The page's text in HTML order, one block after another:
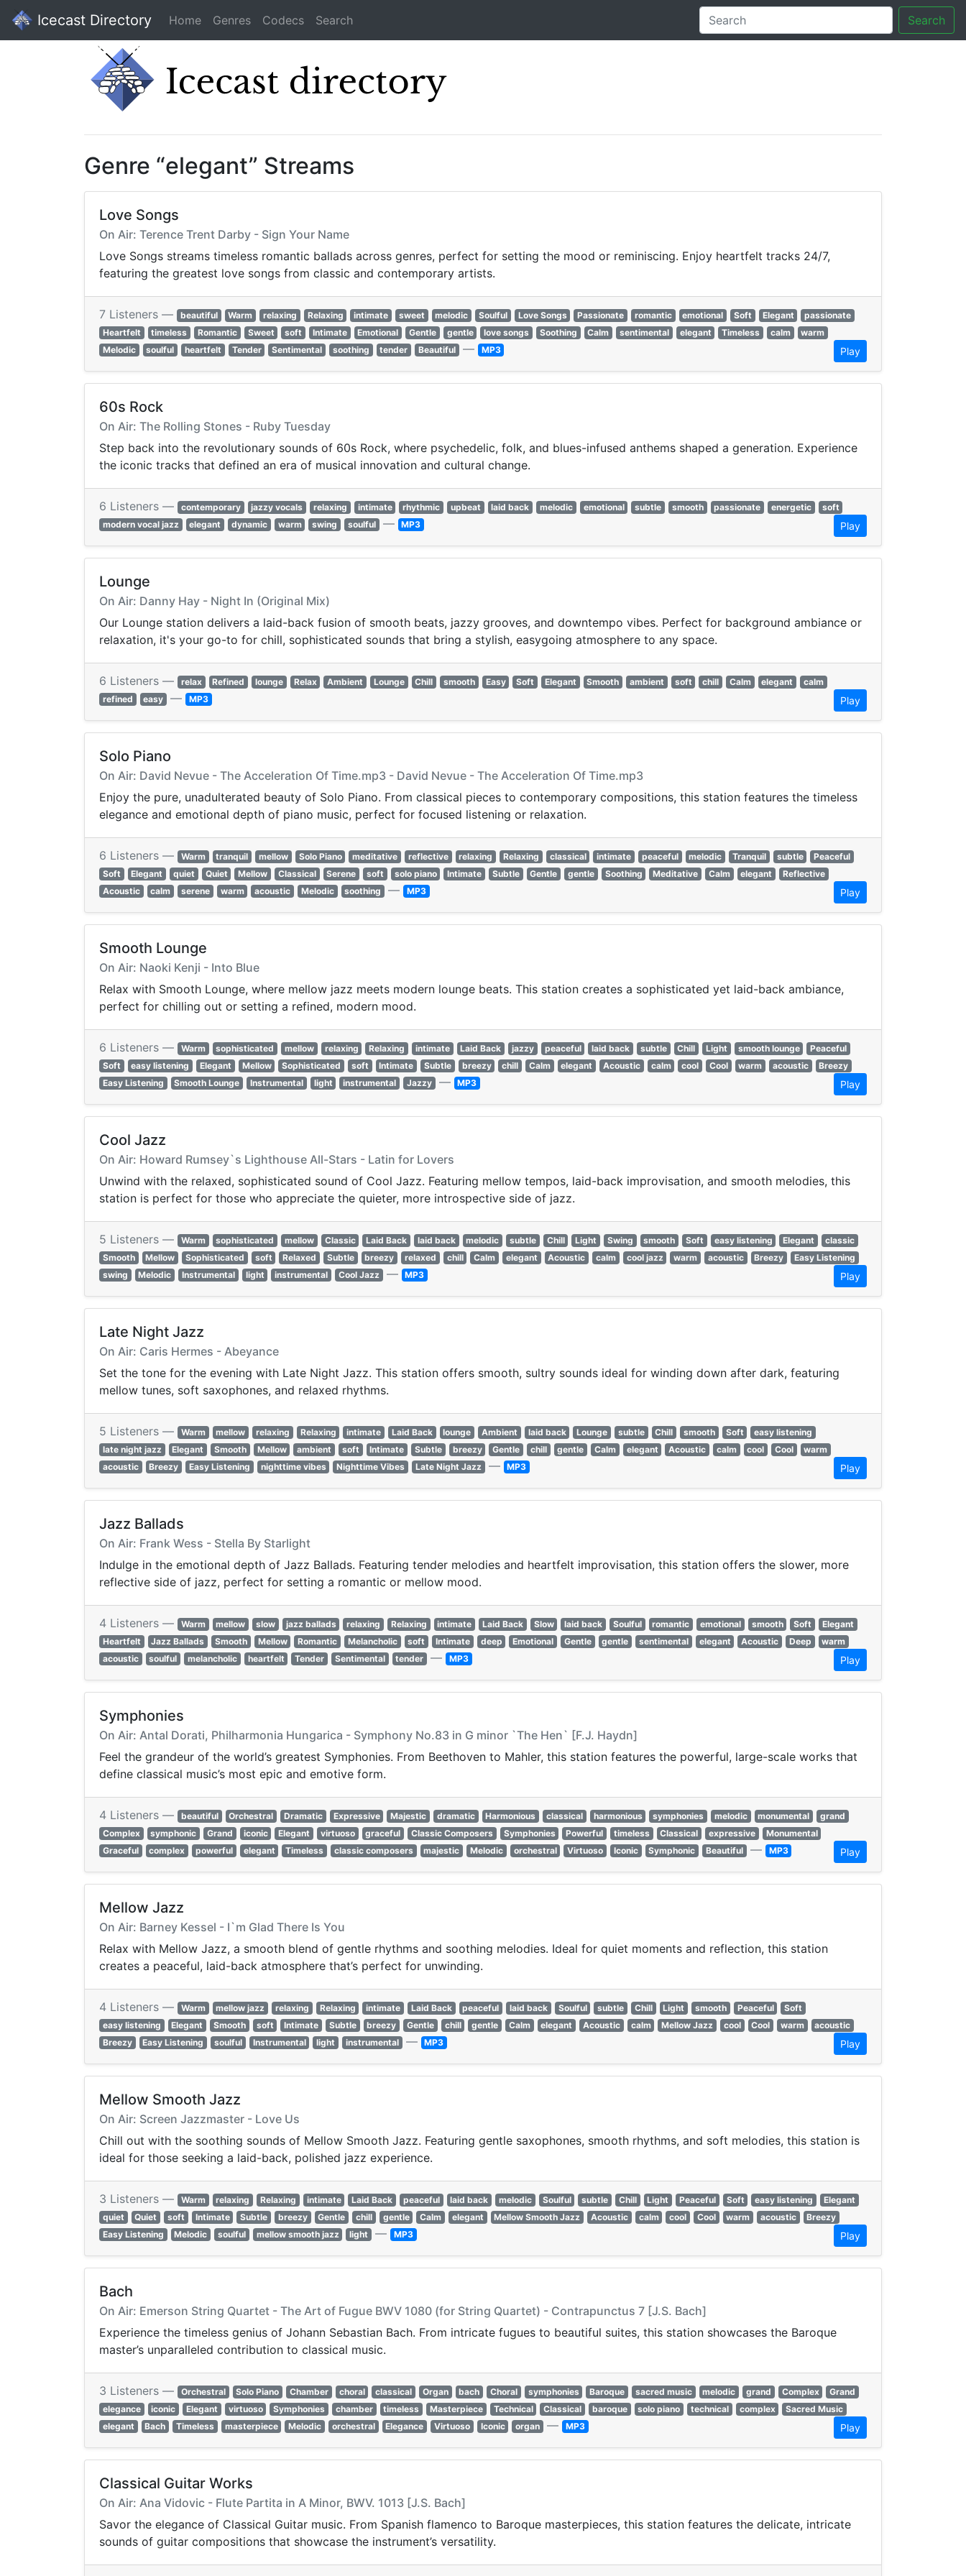
Icecast Directory Home Genres Codecs Search Search
Genre “elegant” Streams
Love Songs
On Air: Terence Trent Darby - Sign Your Name
Love Songs streams timeless romantic ballads across genres, perfect for setting the mood or reminiscing. Enjoy heartfelt tracks 24/7,
featuring the greatest love songs from classic and contemporary artists.
7 Listeners — beautiful Warm relaxing Relaxing intimate sweet melodic Soulful Love Songs Passionate romantic emotional Soft Elegant
passionate
Heartfelt
timeless Romantic Sweet soft Intimate Emotional Gentle gentle love songs Soothing Calm sentimental elegant Timeless calm
warm
Melodic
soulful heartfelt Tender Sentimental soothing tender Beautiful — MP3 Play
60s Rock
On Air: The Rolling Stones - Ruby Tuesday
Step back into the revolutionary sounds of 60s Rock, where psychedelic, folk, and blues-infused anthems shaped a generation. Experience
the iconic tracks that defined an era of musical innovation and cultural change.
6 Listeners — contemporary jazzy vocals relaxing intimate rhythmic upbeat laid back melodic emotional subtle smooth passionate energetic
soft
modern vocal jazz
elegant dynamic warm swing soulful — MP3 Play
Lounge
On Air: Danny Hay - Night In (Original Mix)
Our Lounge station delivers a laid-back fusion of smooth beats, jazzy grooves, and downtempo vibes. Perfect for background ambiance or
relaxation, it's your go-to for chill, sophisticated sounds that bring a stylish, easygoing atmosphere to any space.
6 Listeners — relax Refined lounge Relax Ambient Lounge Chill smooth Easy Soft Elegant Smooth ambient soft chill Calm elegant
calm
refined
easy — MP3 Play
Solo Piano
On Air: David Nevue - The Acceleration Of Time.mp3 - David Nevue - The Acceleration Of Time.mp3
Enjoy the pure, unadulterated beauty of Solo Piano. From classical pieces to contemporary compositions, this station features the timeless
elegance and emotional depth of piano music, perfect for focused listening or relaxation.
6 Listeners — Warm tranquil mellow Solo Piano meditative reflective relaxing Relaxing classical intimate peaceful melodic Tranquil subtle
Peaceful
Soft
Elegant quiet Quiet Mellow Classical Serene soft solo piano Intimate Subtle Gentle gentle Soothing Meditative Calm elegant
Reflective
Acoustic
calm serene warm acoustic Melodic soothing — MP3 Play
Smooth Lounge
On Air: Naoki Kenji - Into Blue
Relax with Smooth Lounge, where mellow jazz meets modern lounge beats. This station creates a sophisticated yet laid-back ambiance,
perfect for chilling out or setting a refined, modern mood.
6 Listeners — Warm sophisticated mellow relaxing Relaxing intimate Laid Back jazzy peaceful laid back subtle Chill Light smooth lounge
Peaceful
Soft
easy listening Elegant Mellow Sophisticated soft Intimate Subtle breezy chill Calm elegant Acoustic calm cool Cool warm acoustic
Breezy
Easy Listening
Smooth Lounge Instrumental light instrumental Jazzy — MP3 Play
Cool Jazz
On Air: Howard Rumsey`s Lighthouse All-Stars - Latin for Lovers
Unwind with the relaxed, sophisticated sound of Cool Jazz. Featuring mellow tempos, laid-back improvisation, and smooth melodies, this
station is perfect for those who appreciate the quieter, more introspective side of jazz.
5 Listeners — Warm sophisticated mellow Classic Laid Back laid back melodic subtle Chill Light Swing smooth Soft easy listening Elegant
classic
Smooth
Mellow Sophisticated soft Relaxed Subtle breezy relaxed chill Calm elegant Acoustic calm cool jazz warm acoustic Breezy
Easy Listening
swing
Melodic Instrumental light instrumental Cool Jazz — MP3 Play
Late Night Jazz
On Air: Caris Hermes - Abeyance
Set the tone for the evening with Late Night Jazz. This station offers smooth, sultry sounds ideal for winding down after dark, featuring
mellow tunes, soft saxophones, and relaxed rhythms.
5 Listeners — Warm mellow relaxing Relaxing intimate Laid Back lounge Ambient laid back Lounge subtle Chill smooth Soft
easy listening
late night jazz
Elegant Smooth Mellow ambient soft Intimate Subtle breezy Gentle chill gentle Calm elegant Acoustic calm cool Cool
warm
acoustic
Breezy Easy Listening nighttime vibes Nighttime Vibes Late Night Jazz — MP3 Play
Jazz Ballads
On Air: Frank Wess - Stella By Starlight
Indulge in the emotional depth of Jazz Ballads. Featuring tender melodies and heartfelt improvisation, this station offers the slower, more
reflective side of jazz, perfect for setting a romantic or mellow mood.
4 Listeners — Warm mellow slow jazz ballads relaxing Relaxing intimate Laid Back Slow laid back Soulful romantic emotional smooth Soft
Elegant
Heartfelt
Jazz Ballads Smooth Mellow Romantic Melancholic soft Intimate deep Emotional Gentle gentle sentimental elegant Acoustic Deep
warm
acoustic
soulful melancholic heartfelt Tender Sentimental tender — MP3 Play
Symphonies
On Air: Antal Dorati, Philharmonia Hungarica - Symphony No.83 in G minor `The Hen` [F.J. Haydn]
Feel the grandeur of the world’s greatest Symphonies. From Beethoven to Mahler, this station features the powerful, large-scale works that
define classical music’s most epic and emotive form.
4 Listeners — beautiful Orchestral Dramatic Expressive Majestic dramatic Harmonious classical harmonious symphonies melodic monumental
grand
Complex
symphonic Grand iconic Elegant virtuoso graceful Classic Composers Symphonies Powerful timeless Classical expressive
Monumental
Graceful
complex powerful elegant Timeless classic composers majestic Melodic orchestral Virtuoso Iconic Symphonic Beautiful — MP3 Play
Mellow Jazz
On Air: Barney Kessel - I`m Glad There Is You
Relax with Mellow Jazz, a smooth blend of gentle rhythms and soothing melodies. Ideal for quiet moments and reflection, this station
creates a peaceful, laid-back atmosphere that’s perfect for unwinding.
4 Listeners — Warm mellow jazz relaxing Relaxing intimate Laid Back peaceful laid back Soulful subtle Chill Light smooth Peaceful
Soft
easy listening
Elegant Smooth soft Intimate Subtle breezy Gentle chill gentle Calm elegant Acoustic calm Mellow Jazz cool Cool warm
acoustic
Breezy
Easy Listening soulful Instrumental light instrumental — MP3 Play
Mellow Smooth Jazz
On Air: Screen Jazzmaster - Love Us
Chill out with the soothing sounds of Mellow Smooth Jazz. Featuring gentle saxophones, smooth rhythms, and soft melodies, this station is
ideal for those seeking a laid-back, polished jazz experience.
3 Listeners — Warm relaxing Relaxing intimate Laid Back peaceful laid back melodic Soulful subtle Chill Light Peaceful Soft easy listening
Elegant
quiet
Quiet soft Intimate Subtle breezy Gentle chill gentle Calm elegant Mellow Smooth Jazz Acoustic calm cool Cool warm acoustic
Breezy
Easy Listening
Melodic soulful mellow smooth jazz light — MP3 Play
Bach
On Air: Emerson String Quartet - The Art of Fugue BWV 1080 (for String Quartet) - Contrapunctus 7 [J.S. Bach]
Experience the timeless genius of Johann Sebastian Bach. From intricate fugues to beautiful suites, this station showcases the Baroque
master’s unparalleled contribution to classical music.
3 Listeners — Orchestral Solo Piano Chamber choral classical Organ bach Choral symphonies Baroque sacred music melodic grand Complex
Grand
elegance
iconic Elegant virtuoso Symphonies chamber timeless Masterpiece Technical Classical baroque solo piano technical complex
Sacred Music
elegant
Bach Timeless masterpiece Melodic orchestral Elegance Virtuoso Iconic organ — MP3 Play
Classical Guitar Works
On Air: Ana Vidovic - Flute Partita in A Minor, BWV. 1013 [J.S. Bach]
Savor the elegance of Classical Guitar music. From Spanish flamenco to Baroque masterpieces, this station features the delicate, intricate
sounds of guitar compositions that showcase the instrument’s versatility.